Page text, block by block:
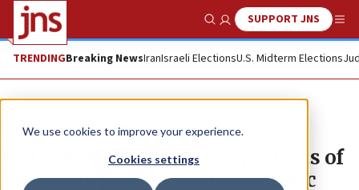
We use cookies to improve your experience.
Cookies settings
Show SearchSUPPORT JNS
TRENDINGBreaking NewsIranIsraeli ElectionsU.S. Midterm Elections
News Antisemitism
ADL condemns neo-Nazi protests of
Broadway play about antisemitic